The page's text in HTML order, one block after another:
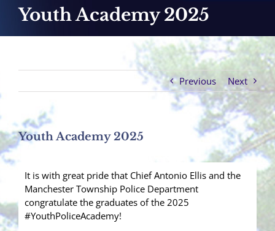
Youth Academy 2025
Previous Next
Youth Academy 2025
It is with great pride that Chief Antonio Ellis and the
Manchester Township Police Department
congratulate the graduates of the 2025
#YouthPoliceAcademy!